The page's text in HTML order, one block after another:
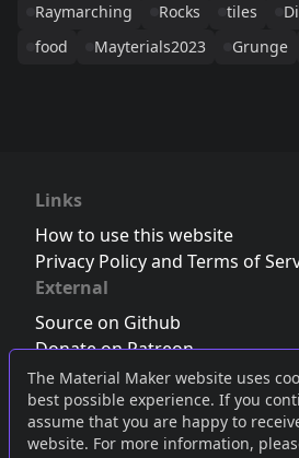
The Material Maker website uses
best possible experience. If you
assume that you are happy to
website. For more information,
Raymarching
Rocks tiles
food
Mayterials2023 Grunge
Links
How to use this website
Privacy Policy and Terms of
External
Source on Github
Donate on Patreon
Follow us on Twitter,Bluesky or
Join the Discord server